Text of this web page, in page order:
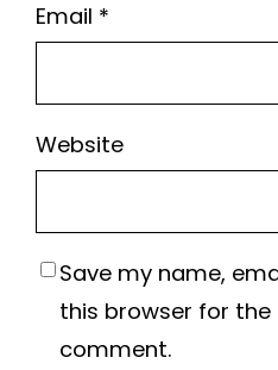
Email *
Website
Save my name,
this browser for the
comment.